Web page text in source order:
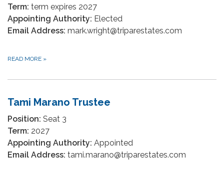
Term: term expires 2027
Appointing Authority: Elected
Email Address: mark.wright@triparestates.com
READ MORE »
Tami Marano Trustee
Position: Seat 3
Term: 2027
Appointing Authority: Appointed
Email Address: tami.marano@triparestates.com